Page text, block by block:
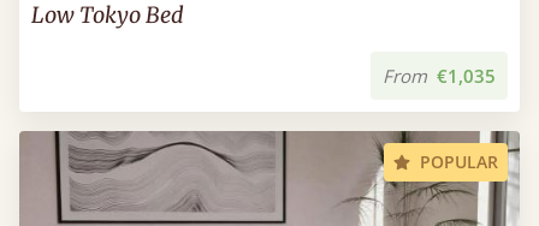
Low Tokyo Bed
From €1,035
POPULAR